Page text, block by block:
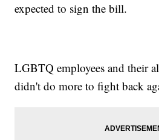
expected to sign the bill.
LGBTQ employees and their
didn't do more to fight back